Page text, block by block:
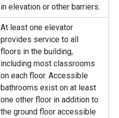
in elevation or other barriers.
At least one elevator
provides service to all
floors in the building,
including most classrooms
on each floor. Accessible
bathrooms exist on at least
one other floor in addition to
the ground floor accessible